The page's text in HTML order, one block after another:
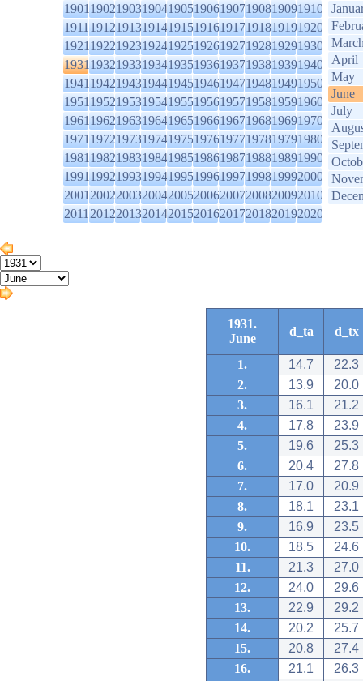
1901190219031904190519061907190819091910
1911191219131914191519161917191819191920
1921192219231924192519261927192819291930
1931193219331934193519361937193819391940
1941194219431944194519461947194819491950
1951195219531954195519561957195819591960
1961196219631964196519661967196819691970
1971197219731974197519761977197819791980
1981198219831984198519861987198819891990
1991199219931994199519961997199819992000
2001200220032004200520062007200820092010
2011201220132014201520162017201820192020
April
May
June
July
1931.
June
d_ta d_tx
1. 14.7
22.3
2.
13.9
20.0
3.
16.1
21.2
4.
17.8
23.9
5.
19.6
25.3
6.
20.4
27.8
7.
17.0
20.9
8.
18.1
23.1
9.
16.9
23.5
10.
18.5
24.6
11.
21.3
27.0
12.
24.0
29.6
13.
22.9
29.2
14.
20.2
25.7
15.
20.8
27.4
16.
21.1
26.3